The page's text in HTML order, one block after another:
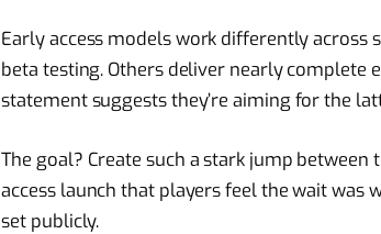
Early access models work differently across
beta testing. Others deliver nearly complete
statement suggests they’re aiming for the
The goal? Create such a stark jump
access launch that players feel the wait was
set publicly.